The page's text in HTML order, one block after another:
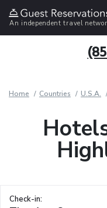
An independent travel
Home Countries U.S.A.
Check-in: